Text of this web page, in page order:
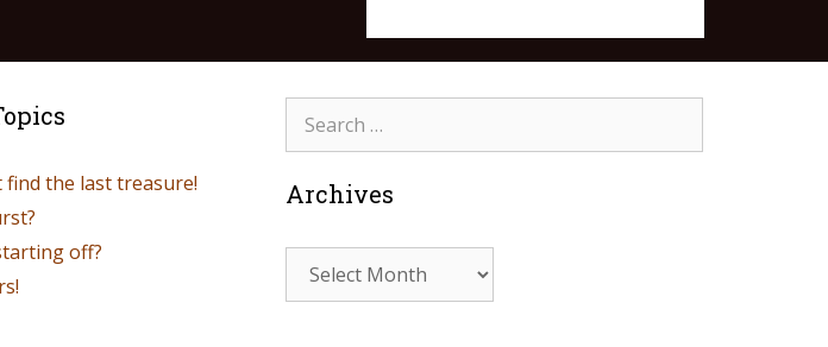
find the last treasure!
off?
Archives